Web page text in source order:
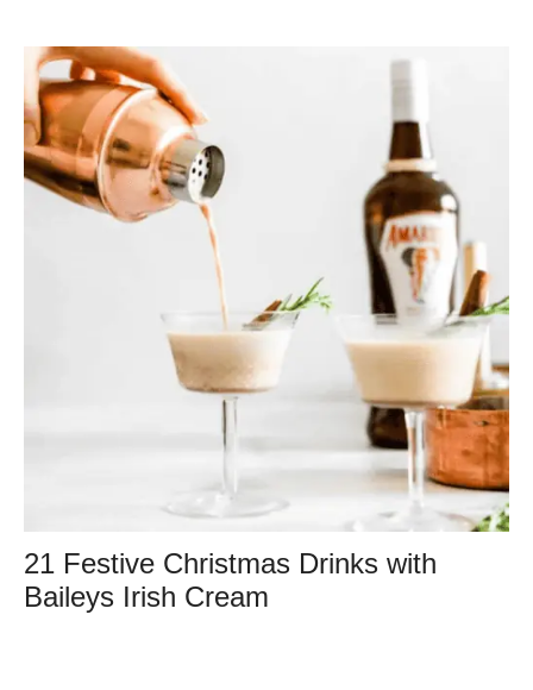
21 Festive Christmas Drinks with
Baileys Irish Cream